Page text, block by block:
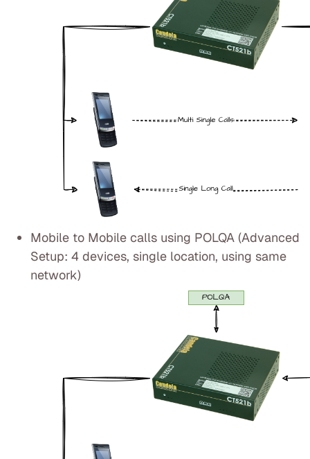
Mobile to Mobile calls using POLQA (Advanced
Setup: 4 devices, single location, using same
network)